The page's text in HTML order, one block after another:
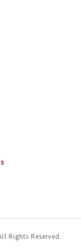
Rights Reserved.